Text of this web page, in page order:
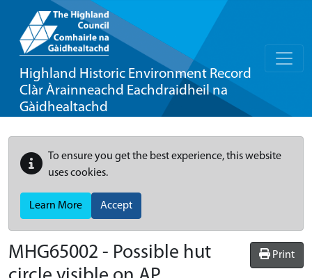
Highland Historic Environment Record
Clàr Àrainneachd Eachdraidheil na
Gàidhealtachd
To ensure you get the best experience, this website
uses cookies.
Learn More Accept
Print
MHG65002 - Possible hut